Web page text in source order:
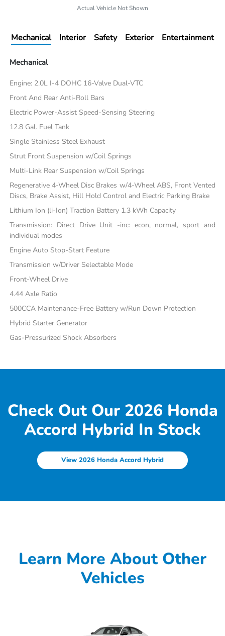
Actual Vehicle Not Shown
Mechanical Interior Safety Exterior Entertainment
Mechanical
Engine: 2.0L I-4 DOHC 16-Valve Dual-VTC
Front And Rear Anti-Roll Bars
Electric Power-Assist Speed-Sensing Steering
12.8 Gal. Fuel Tank
Single Stainless Steel Exhaust
Strut Front Suspension w/Coil Springs
Multi-Link Rear Suspension w/Coil Springs
Regenerative 4-Wheel Disc Brakes w/4-Wheel ABS, Front Vented
Discs, Brake Assist, Hill Hold Control and Electric Parking Brake
Lithium Ion (li-Ion) Traction Battery 1.3 kWh Capacity
Transmission: Direct Drive Unit -inc: econ, normal, sport and
individual modes
Engine Auto Stop-Start Feature
Transmission w/Driver Selectable Mode
Front-Wheel Drive
4.44 Axle Ratio
500CCA Maintenance-Free Battery w/Run Down Protection
Hybrid Starter Generator
Gas-Pressurized Shock Absorbers
Check Out Our 2026 Honda
Accord Hybrid In Stock
View 2026 Honda Accord Hybrid
Learn More About Other
Vehicles